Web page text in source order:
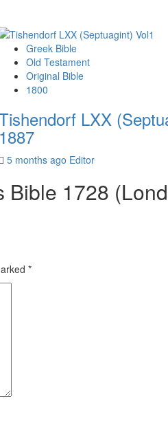
Greek Bible
Old Testament
Original Bible
1800
LXX
1887
5 months ago Editor
Bible 1728
*